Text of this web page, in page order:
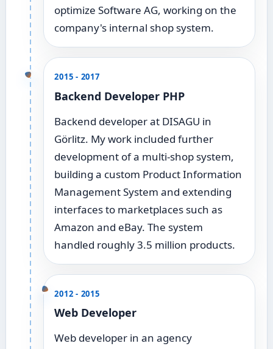
optimize Software AG, working on the
company's internal shop system.
2015 - 2017
Backend Developer PHP
Backend developer at DISAGU in
Görlitz. My work included further
development of a multi-shop system,
building a custom Product Information
Management System and extending
interfaces to marketplaces such as
Amazon and eBay. The system
handled roughly 3.5 million products.
2012 - 2015
Web Developer
Web developer in an agency